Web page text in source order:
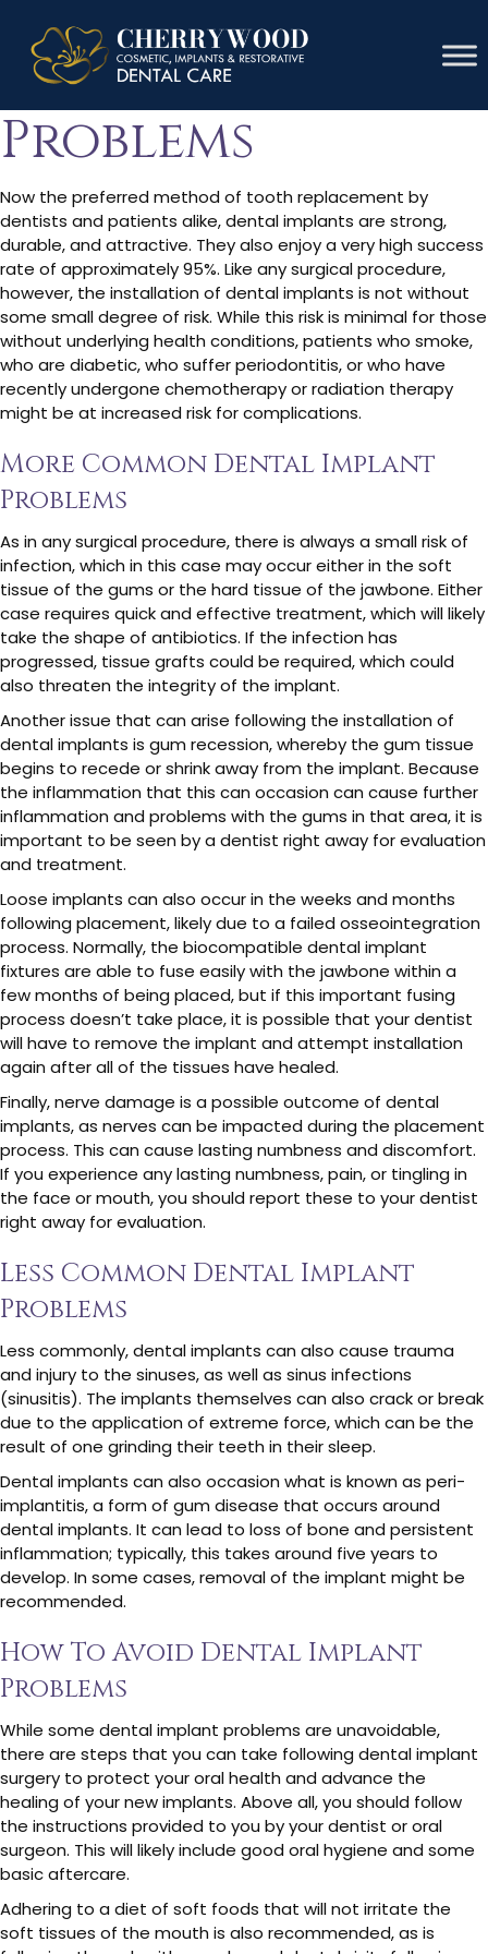
Dental Implant
Problems
Now the preferred method of tooth replacement by
dentists and patients alike, dental implants are strong,
durable, and attractive. They also enjoy a very high success
rate of approximately 95%. Like any surgical procedure,
however, the installation of dental implants is not without
some small degree of risk. While this risk is minimal for those
without underlying health conditions, patients who smoke,
who are diabetic, who suffer periodontitis, or who have
recently undergone chemotherapy or radiation therapy
might be at increased risk for complications.
More Common Dental Implant
Problems
As in any surgical procedure, there is always a small risk of
infection, which in this case may occur either in the soft
tissue of the gums or the hard tissue of the jawbone. Either
case requires quick and effective treatment, which will likely
take the shape of antibiotics. If the infection has
progressed, tissue grafts could be required, which could
also threaten the integrity of the implant.
Another issue that can arise following the installation of
dental implants is gum recession, whereby the gum tissue
begins to recede or shrink away from the implant. Because
the inflammation that this can occasion can cause further
inflammation and problems with the gums in that area, it is
important to be seen by a dentist right away for evaluation
and treatment.
Loose implants can also occur in the weeks and months
following placement, likely due to a failed osseointegration
process. Normally, the biocompatible dental implant
fixtures are able to fuse easily with the jawbone within a
few months of being placed, but if this important fusing
process doesn’t take place, it is possible that your dentist
will have to remove the implant and attempt installation
again after all of the tissues have healed.
Finally, nerve damage is a possible outcome of dental
implants, as nerves can be impacted during the placement
process. This can cause lasting numbness and discomfort.
If you experience any lasting numbness, pain, or tingling in
the face or mouth, you should report these to your dentist
right away for evaluation.
Less Common Dental Implant
Problems
Less commonly, dental implants can also cause trauma
and injury to the sinuses, as well as sinus infections
(sinusitis). The implants themselves can also crack or break
due to the application of extreme force, which can be the
result of one grinding their teeth in their sleep.
Dental implants can also occasion what is known as peri-
implantitis, a form of gum disease that occurs around
dental implants. It can lead to loss of bone and persistent
inflammation; typically, this takes around five years to
develop. In some cases, removal of the implant might be
recommended.
How To Avoid Dental Implant
Problems
While some dental implant problems are unavoidable,
there are steps that you can take following dental implant
surgery to protect your oral health and advance the
healing of your new implants. Above all, you should follow
the instructions provided to you by your dentist or oral
surgeon. This will likely include good oral hygiene and some
basic aftercare.
Adhering to a diet of soft foods that will not irritate the
soft tissues of the mouth is also recommended, as is